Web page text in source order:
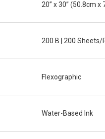
20” x 30” (50.8cm x
200 B | 200 Sheets/
Flexographic
Water-Based Ink